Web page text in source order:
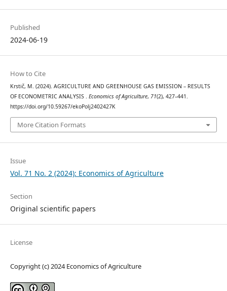
Published
2024-06-19
How to Cite
Krstič, M. (2024). AGRICULTURE AND GREENHOUSE GAS EMISSION – RESULTS
OF ECONOMETRIC ANALYSIS . Economics of Agriculture, 71(2), 427–441.
https://doi.org/10.59267/ekoPolj2402427K
More Citation Formats
Issue
Vol. 71 No. 2 (2024): Economics of Agriculture
Section
Original scientific papers
License
Copyright (c) 2024 Economics of Agriculture